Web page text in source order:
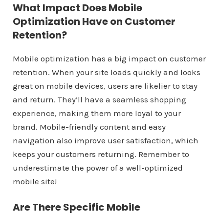
What Impact Does Mobile
Optimization Have on Customer
Retention?
Mobile optimization has a big impact on customer
retention. When your site loads quickly and looks
great on mobile devices, users are likelier to stay
and return. They’ll have a seamless shopping
experience, making them more loyal to your
brand. Mobile-friendly content and easy
navigation also improve user satisfaction, which
keeps your customers returning. Remember to
underestimate the power of a well-optimized
mobile site!
Are There Specific Mobile